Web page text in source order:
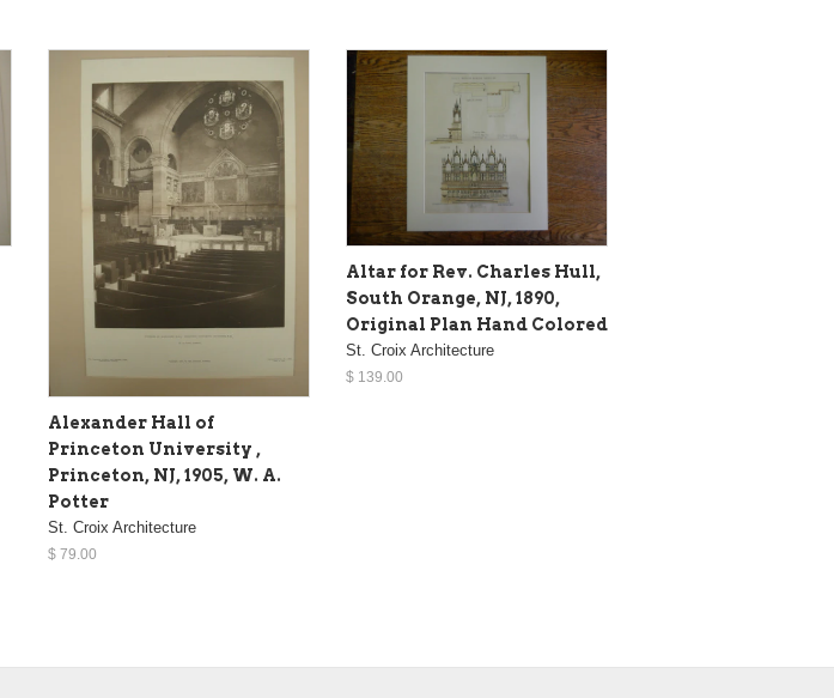
Alexander Hall of
Princeton University ,
Princeton, NJ, 1905, W. A.
Potter
St. Croix Architecture
$ 79.00
Altar for Rev. Charles Hull,
South Orange, NJ, 1890,
Original Plan Hand Colored
St. Croix Architecture
$ 139.00